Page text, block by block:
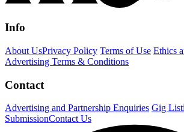
Info
About UsPrivacy Policy Terms of Use Ethics
Advertising Terms & Conditions
Contact
Advertising and Partnership Enquiries Gig
SubmissionContact Us